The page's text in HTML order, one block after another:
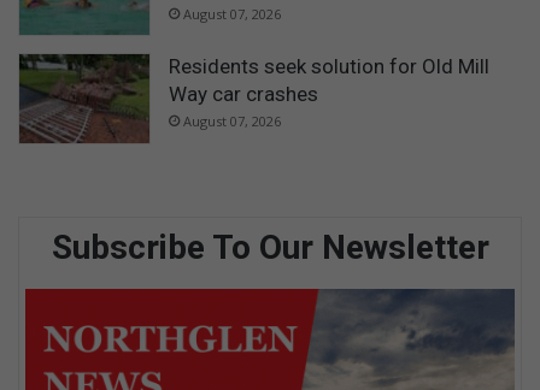
August 07, 2026
Residents seek solution for Old Mill
Way car crashes
August 07, 2026
Subscribe To Our Newsletter